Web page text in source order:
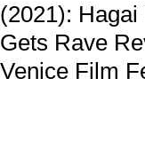
(2021): Hagai
Gets Rave
Venice Film